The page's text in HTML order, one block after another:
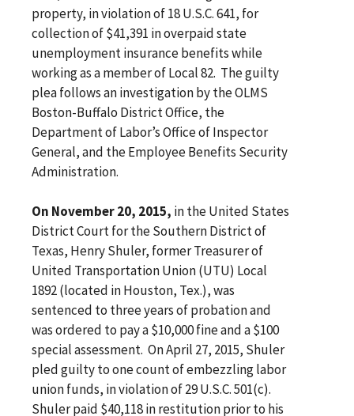
property, in violation of 18 U.S.C. 641, for
collection of $41,391 in overpaid state
unemployment insurance benefits while
working as a member of Local 82. The guilty
plea follows an investigation by the OLMS
Boston-Buffalo District Office, the
Department of Labor’s Office of Inspector
General, and the Employee Benefits Security
Administration.
On November 20, 2015, in the United States
District Court for the Southern District of
Texas, Henry Shuler, former Treasurer of
United Transportation Union (UTU) Local
1892 (located in Houston, Tex.), was
sentenced to three years of probation and
was ordered to pay a $10,000 fine and a $100
special assessment. On April 27, 2015, Shuler
pled guilty to one count of embezzling labor
union funds, in violation of 29 U.S.C. 501(c).
Shuler paid $40,118 in restitution prior to his